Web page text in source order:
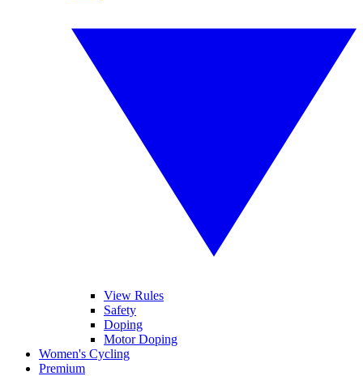
View Rules
Safety
Doping
Motor Doping
Women's Cycling
Premium